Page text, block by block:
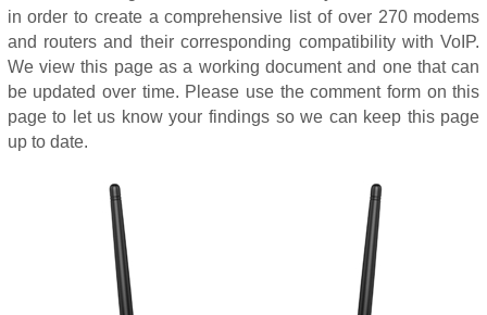
in order to create a comprehensive list of over 270 modems
and routers and their corresponding compatibility with VoIP.
We view this page as a working document and one that can
be updated over time. Please use the comment form on this
page to let us know your findings so we can keep this page
up to date.